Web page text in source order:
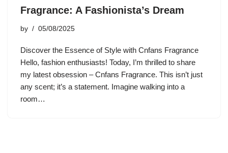
Fragrance: A Fashionista’s Dream
by 05/08/2025
Discover the Essence of Style with Cnfans Fragrance
Hello, fashion enthusiasts! Today, I’m thrilled to share
my latest obsession – Cnfans Fragrance. This isn’t just
any scent; it’s a statement. Imagine walking into a
room…